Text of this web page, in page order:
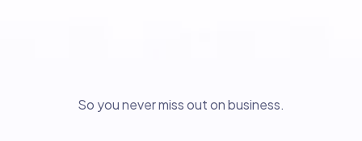
So you never miss out on business.